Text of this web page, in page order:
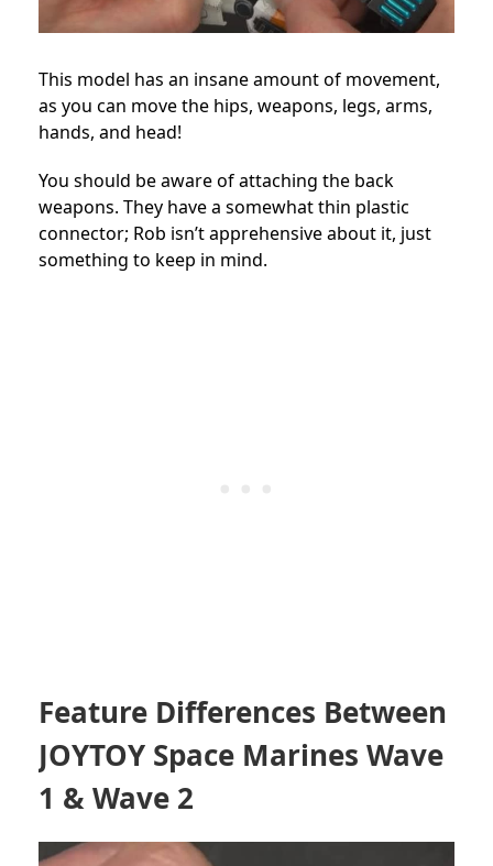
This model has an insane amount of movement,
as you can move the hips, weapons, legs, arms,
hands, and head!
You should be aware of attaching the back
weapons. They have a somewhat thin plastic
connector; Rob isn’t apprehensive about it, just
something to keep in mind.
Feature Differences Between
JOYTOY Space Marines Wave
1 & Wave 2